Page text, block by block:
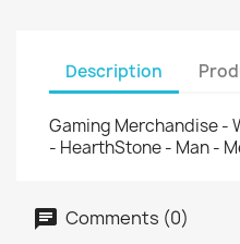
Description
Gaming Merchandise -
- HearthStone - Man -
Comments (0)